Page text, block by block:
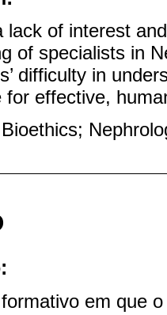
lack of interest
of specialists in
difficulty in
for effective,
Bioethics;
em que